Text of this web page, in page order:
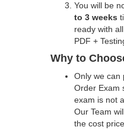
You will be
to 3 weeks
ready with
PDF +
Why to
Only we can
Order Exam
exam is not
Our Team
the cost